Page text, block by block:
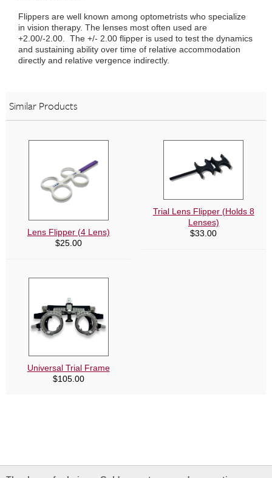
Flippers are well known among optometrists who specialize
in vision therapy. The lenses most often used are
+2.00/-2.00. The +/- 2.00 flipper is used to test the dynamics
and sustaining ability over time of relative accommodation
directly and relative vergence indirectly.
Similar Products
Lens Flipper (4 Lens)
$25.00
Trial Lens Flipper (Holds 8
Lenses)
$33.00
Universal Trial Frame
$105.00